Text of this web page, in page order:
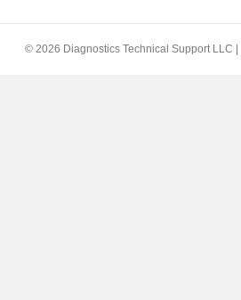
© 2026 Diagnostics Technical Support LLC |